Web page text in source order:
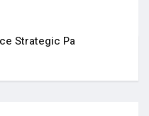
Strategic Pa